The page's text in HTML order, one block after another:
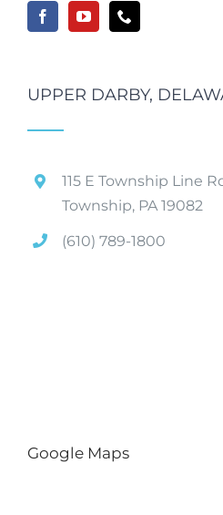
UPPER DARBY,
115 E Township Line
Township, PA 19082
(610) 789-1800
Google Maps